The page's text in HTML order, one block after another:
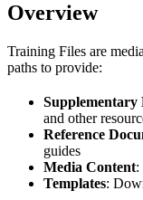
Overview
Training Files are
paths to provide:
Supplementary
and other
Reference
guides
Media Content:
Templates: